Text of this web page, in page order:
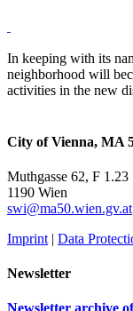
In keeping with its
neighborhood will
activities in the new
City of Vienna, MA
Muthgasse 62, F 1.23
1190 Wien
swi@ma50.wien.gv.at
Imprint | Data
Newsletter